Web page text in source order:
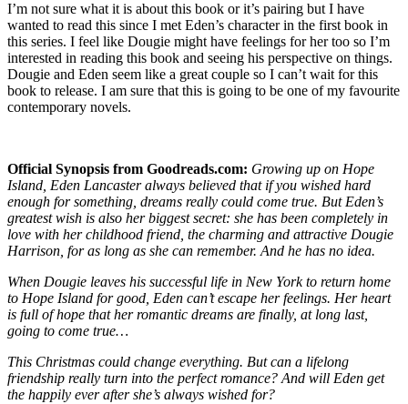
I’m not sure what it is about this book or it’s pairing but I have
wanted to read this since I met Eden’s character in the first book in
this series. I feel like Dougie might have feelings for her too so I’m
interested in reading this book and seeing his perspective on things.
Dougie and Eden seem like a great couple so I can’t wait for this
book to release. I am sure that this is going to be one of my favourite
contemporary novels.
Official Synopsis from Goodreads.com: Growing up on Hope
Island, Eden Lancaster always believed that if you wished hard
enough for something, dreams really could come true. But Eden’s
greatest wish is also her biggest secret: she has been completely in
love with her childhood friend, the charming and attractive Dougie
Harrison, for as long as she can remember. And he has no idea.
When Dougie leaves his successful life in New York to return home
to Hope Island for good, Eden can’t escape her feelings. Her heart
is full of hope that her romantic dreams are finally, at long last,
going to come true…
This Christmas could change everything. But can a lifelong
friendship really turn into the perfect romance? And will Eden get
the happily ever after she’s always wished for?